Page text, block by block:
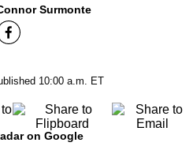
Surmonte
10:00 a.m. ET
on Google